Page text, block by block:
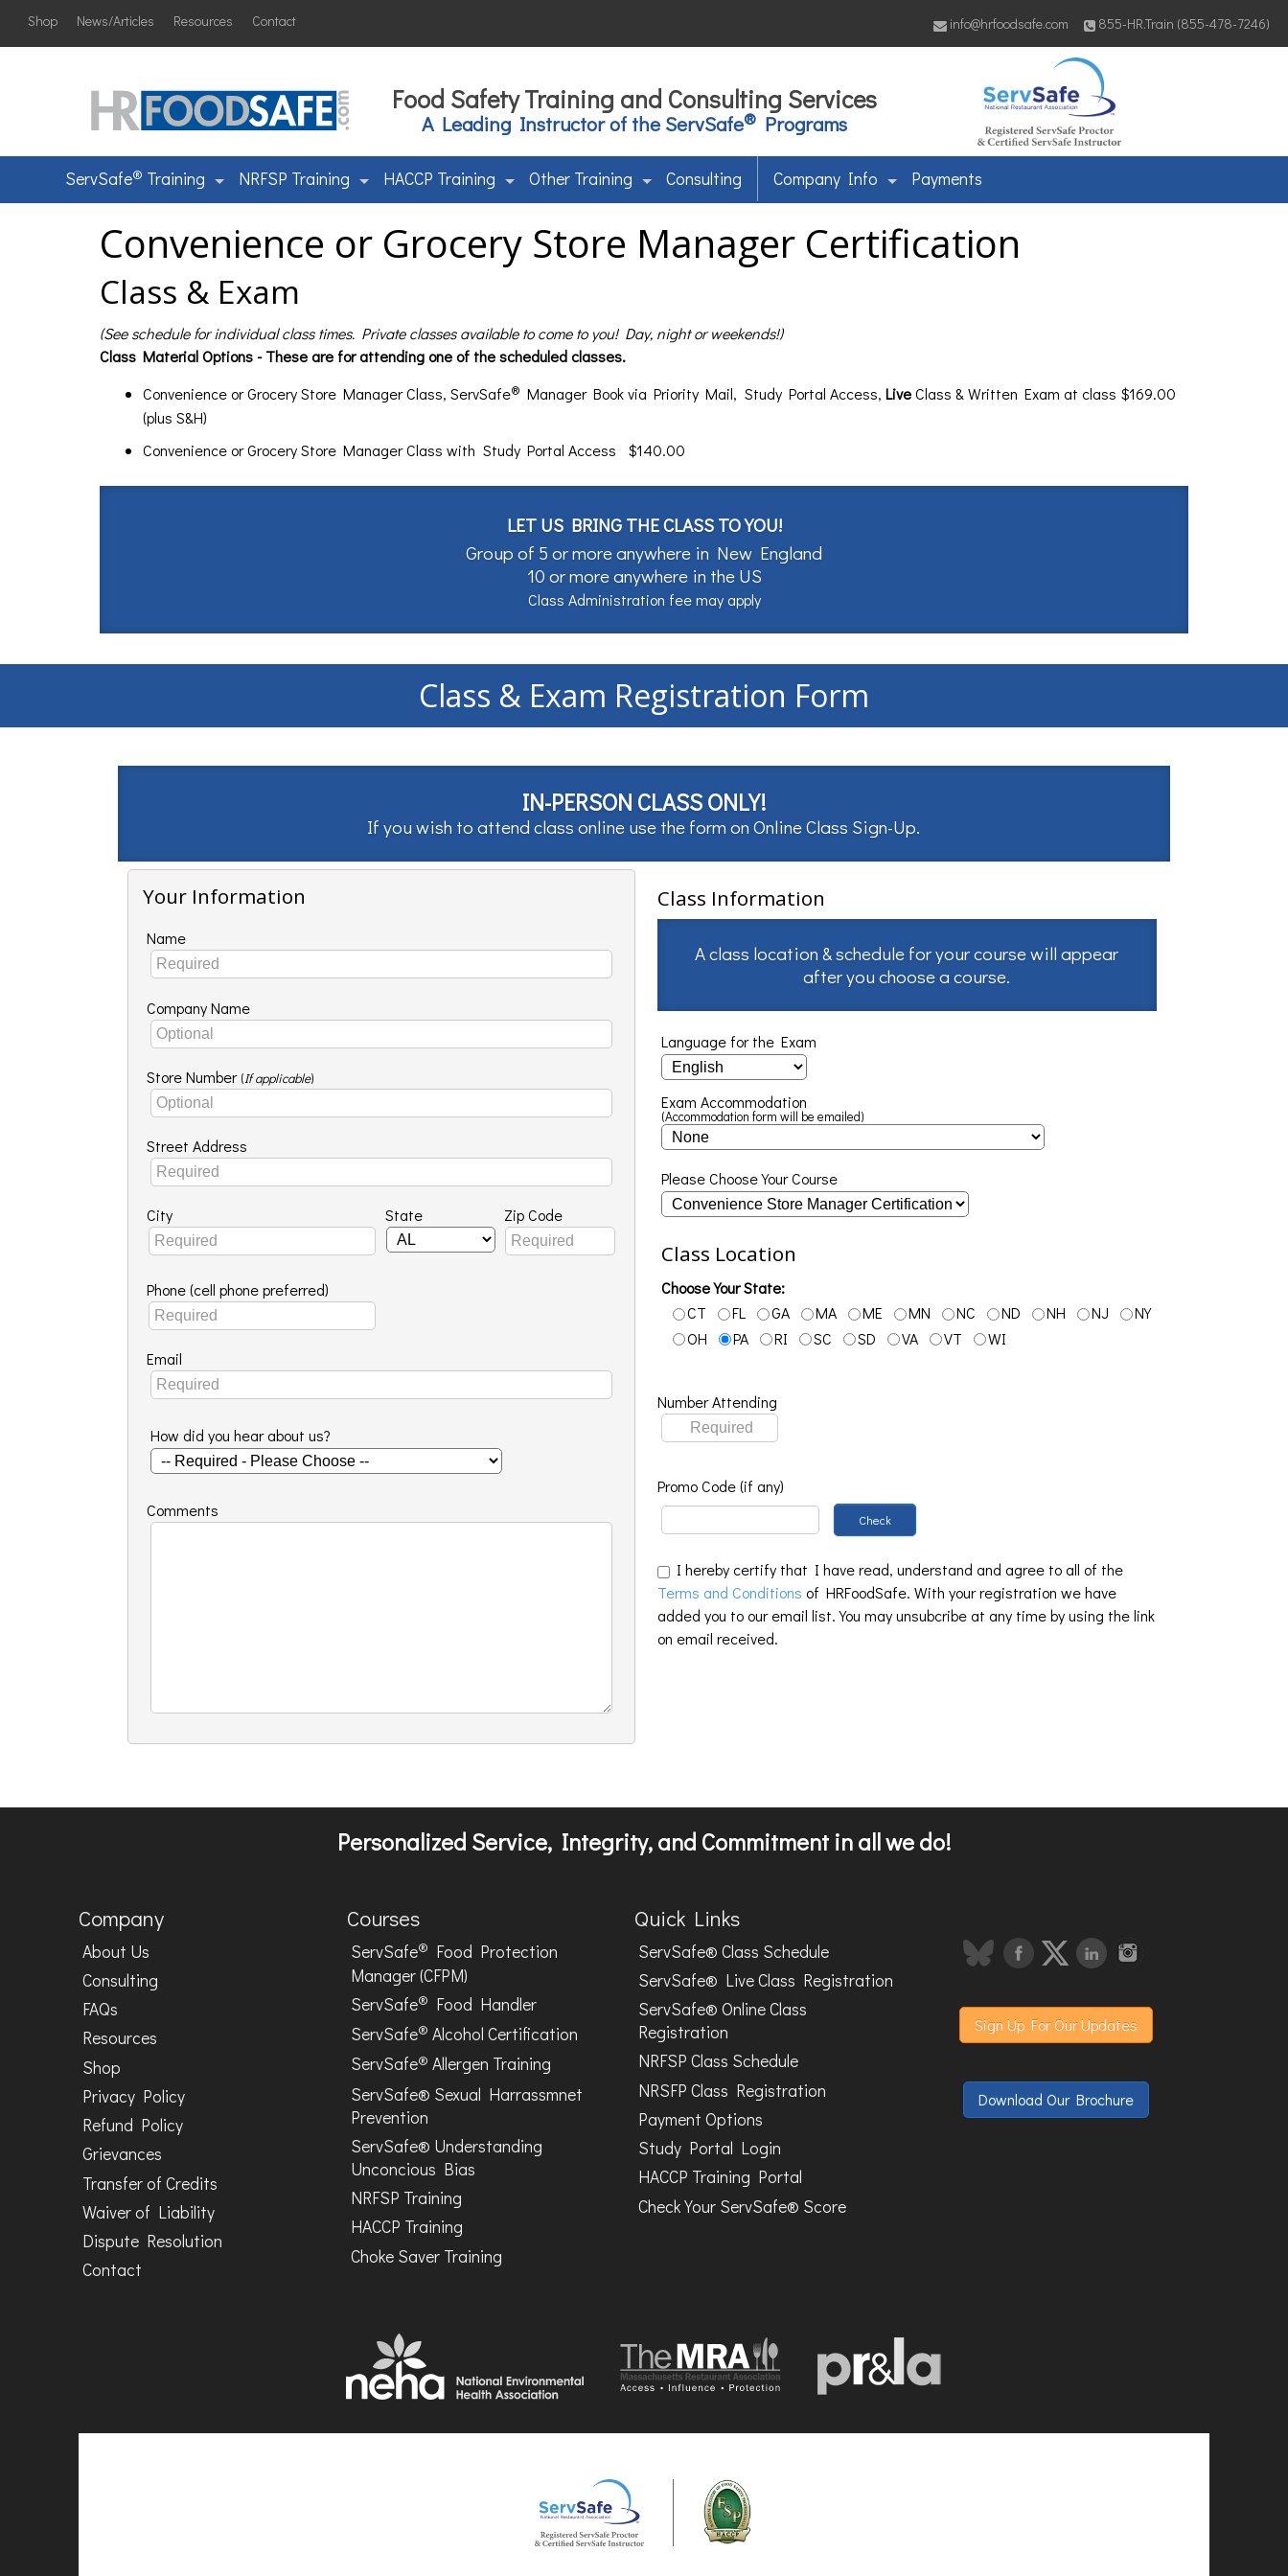
Shop News/Articles Resources Contact info@hrfoodsafe.com 855-HR.Train (855-478-7246)
Food Safety Training and Consulting Services
A Leading Instructor of the ServSafe® Programs
ServSafe® Training NRFSP Training HACCP Training Other Training Consulting Company Info Payments
Convenience or Grocery Store Manager Certification
Class & Exam
(See schedule for individual class times. Private classes available to come to you! Day, night or weekends!)
Class Material Options - These are for attending one of the scheduled classes.
Convenience or Grocery Store Manager Class, ServSafe® Manager Book via Priority Mail, Study Portal Access, LiveClass & Written Exam at class $169.00
(plus S&H)
Convenience or Grocery Store Manager Class with Study Portal Access $140.00
LET US BRING THE CLASS TO YOU!
Group of 5 or more anywhere in New England
10 or more anywhere in the US
Class Administration fee may apply
Class & Exam Registration Form
IN-PERSON CLASS ONLY!
If you wish to attend class online use the form onOnline Class Sign-Up.
Your Information
Name
Company Name
Store Number (If applicable)
Street Address
City State Zip Code
Phone (cell phone preferred)
Email
How did you hear about us?
Comments
Class Information
A class location & schedule for your course will appear
after you choose a course.
Language for the Exam
Exam Accommodation
(Accommodation form will be emailed)
Please Choose Your Course
Class Location
Choose Your State:
CT
FL GA MA ME MN NC ND NH NJ
NY
OH
PA RI SC SD VA VT WI
Number Attending
Promo Code (if any)
Check
I hereby certify that I have read, understand and agree to all of the
Terms and Conditions of HRFoodSafe. With your registration we have
added you to our email list. You may unsubcribe at any time by using the link
on email received.
Personalized Service, Integrity, and Commitment in all we do!
Company
About Us
Consulting
FAQs
Resources
Shop
Privacy Policy
Refund Policy
Grievances
Transfer of Credits
Waiver of Liability
Dispute Resolution
Contact
Courses
ServSafe® Food Protection
Manager (CFPM)
ServSafe® Food Handler
ServSafe® Alcohol Certification
ServSafe® Allergen Training
ServSafe® Sexual Harrassmnet
Prevention
ServSafe® Understanding
Unconcious Bias
NRFSP Training
HACCP Training
Choke Saver Training
Quick Links
ServSafe® Class Schedule
ServSafe® Live Class Registration
ServSafe® Online Class
Registration
NRFSP Class Schedule
NRSFP Class Registration
Payment Options
Study Portal Login
HACCP Training Portal
Check Your ServSafe® Score
Sign Up For Our Updates
Download Our Brochure